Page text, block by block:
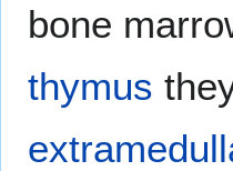
bone
thymus